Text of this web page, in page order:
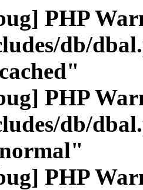
PHP
db/
PHP
db/
PHP